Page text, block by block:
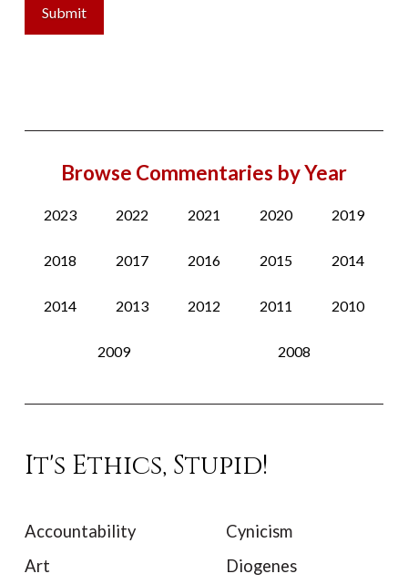
Browse Commentaries by Year
2023 2022 2021 2020 2019
2018 2017 2016 2015 2014
2014 2013 2012 2011 2010
2009 2008
It's Ethics, Stupid!
Accountability
Art
Cynicism
Diogenes